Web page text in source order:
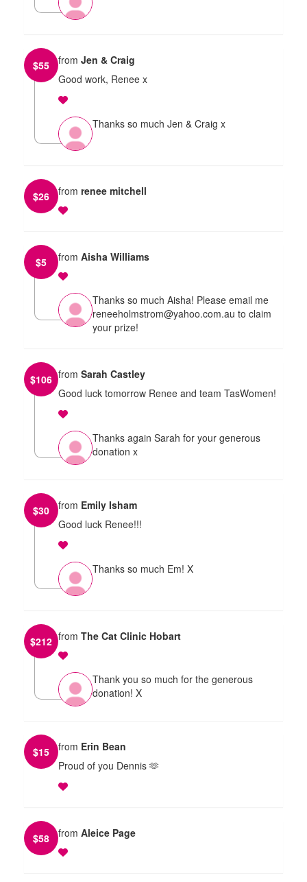
$55 from Jen & Craig
Good work, Renee x
Thanks so much Jen & Craig x
$26 from renee mitchell
$5 from Aisha Williams
Thanks so much Aisha! Please email me
reneeholmstrom@yahoo.com.au to claim
your prize!
$106 from Sarah Castley
Good luck tomorrow Renee and team TasWomen!
Thanks again Sarah for your generous
donation x
$30 from Emily Isham
Good luck Renee!!!
Thanks so much Em! X
$212 from The Cat Clinic Hobart
Thank you so much for the generous
donation! X
$15 from Erin Bean
Proud of you Dennis 🫶
$58 from Aleice Page